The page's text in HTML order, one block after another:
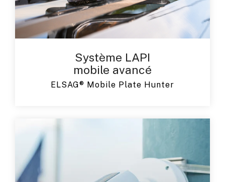
Système LAPI
mobile avancé
ELSAG® Mobile Plate Hunter